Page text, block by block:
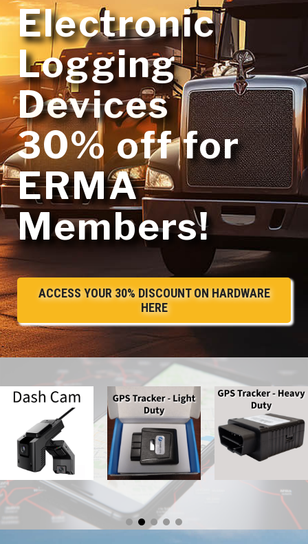
Electronic
Logging
Devices
30% off for
ERMA
Members!
ACCESS YOUR 30% DISCOUNT ON HARDWARE
HERE